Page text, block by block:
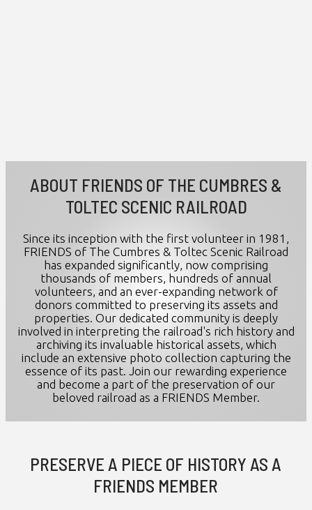
ABOUT FRIENDS OF THE CUMBRES &
TOLTEC SCENIC RAILROAD
Since its inception with the first volunteer in 1981,
FRIENDS of The Cumbres & Toltec Scenic Railroad
has expanded significantly, now comprising
thousands of members, hundreds of annual
volunteers, and an ever-expanding network of
donors committed to preserving its assets and
properties. Our dedicated community is deeply
involved in interpreting the railroad's rich history and
archiving its invaluable historical assets, which
include an extensive photo collection capturing the
essence of its past. Join our rewarding experience
and become a part of the preservation of our
beloved railroad as a FRIENDS Member.
PRESERVE A PIECE OF HISTORY AS A
FRIENDS MEMBER